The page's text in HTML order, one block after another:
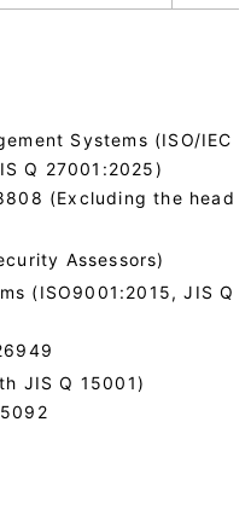
Systems (ISO/IEC
Q 27001:2025)
(Excluding the head
Assessors)
(ISO9001:2015, JIS Q
JIS Q 15001)